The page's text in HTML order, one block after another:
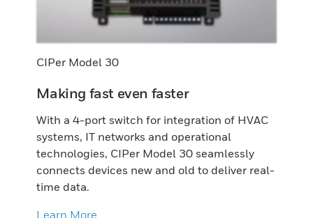
CIPer Model 30
Making fast even faster
With a 4-port switch for integration of HVAC
systems, IT networks and operational
technologies, CIPer Model 30 seamlessly
connects devices new and old to deliver real-
time data.
Learn More